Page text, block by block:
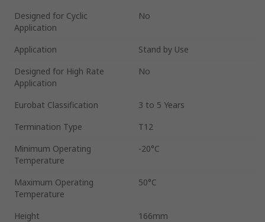
Designed for Cyclic
Application
No
Application
Stand by Use
Designed for High Rate
Application
No
Eurobat Classification
3 to 5 Years
Termination Type
T12
Minimum Operating
Temperature
-20°C
Maximum Operating
Temperature
50°C
Height
166mm